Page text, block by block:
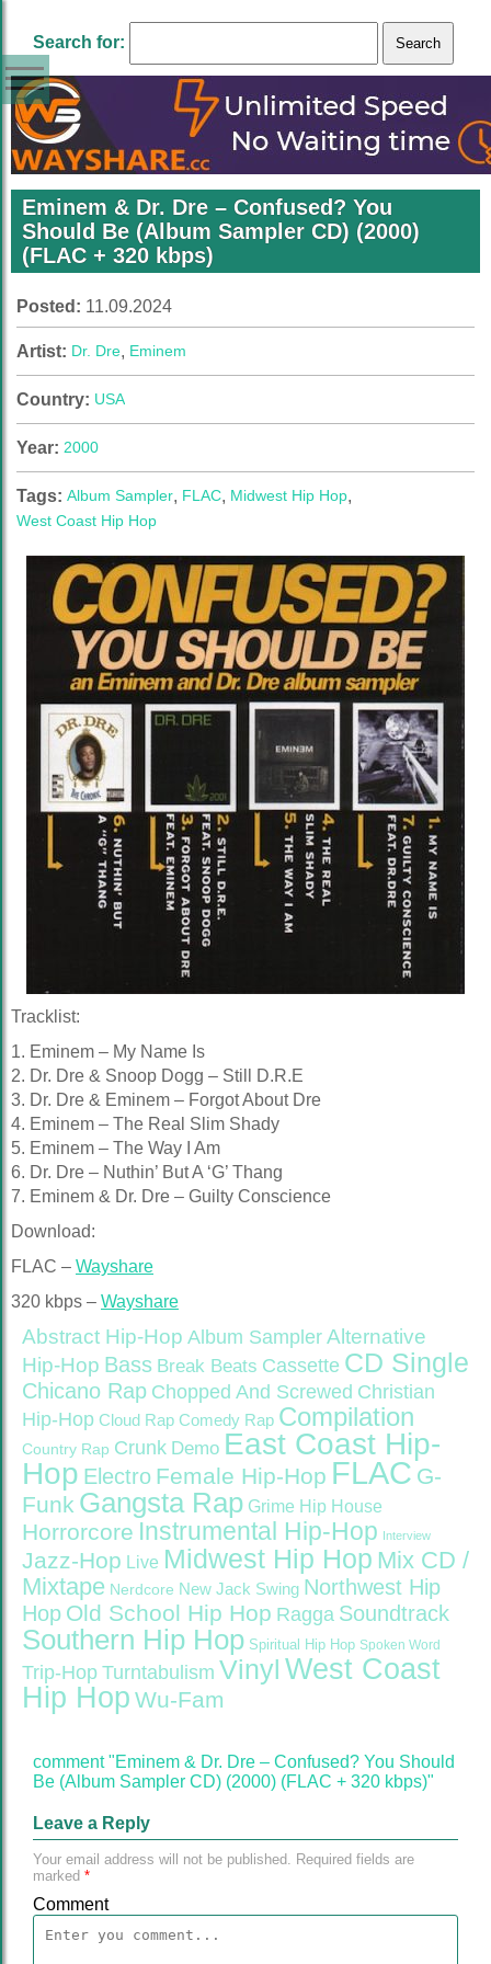
Search for:
Eminem & Dr. Dre – Confused? You
Should Be (Album Sampler CD) (2000)
(FLAC + 320 kbps)
Posted: 11.09.2024
Artist: Dr. Dre, Eminem
Country: USA
Year: 2000
Tags: Album Sampler, FLAC, Midwest Hip Hop,
West Coast Hip Hop
Tracklist:
1. Eminem – My Name Is
2. Dr. Dre & Snoop Dogg – Still D.R.E
3. Dr. Dre & Eminem – Forgot About Dre
4. Eminem – The Real Slim Shady
5. Eminem – The Way I Am
6. Dr. Dre – Nuthin’ But A ‘G’ Thang
7. Eminem & Dr. Dre – Guilty Conscience
Download:
FLAC – Wayshare
320 kbps – Wayshare
Abstract Hip-Hop Album Sampler Alternative
Hip-Hop Bass Break Beats Cassette CD Single
Chicano Rap Chopped And Screwed Christian
Hip-Hop Cloud Rap Comedy Rap Compilation
Country Rap Crunk Demo East Coast Hip-
Hop Electro Female Hip-Hop FLAC G-
Funk Gangsta Rap Grime Hip House
Horrorcore Instrumental Hip-Hop Interview
Jazz-Hop Live Midwest Hip Hop Mix CD /
Mixtape Nerdcore New Jack Swing Northwest Hip
Hop Old School Hip Hop Ragga Soundtrack
Southern Hip Hop Spiritual Hip Hop Spoken Word
Trip-Hop Turntabulism Vinyl West Coast
Hip Hop Wu-Fam
comment "Eminem & Dr. Dre – Confused? You Should
Be (Album Sampler CD) (2000) (FLAC + 320 kbps)"
Leave a Reply
Your email address will not be published. Required fields are
marked *
Comment